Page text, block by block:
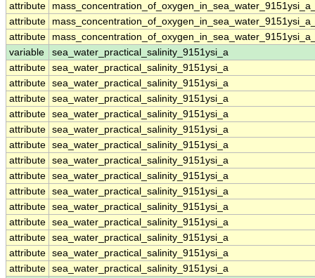
attribute
attribute
attribute
variable
sea_water_practical_salinity_9151ysi_a
attribute sea_water_practical_salinity_9151ysi_a
attribute sea_water_practical_salinity_9151ysi_a
attribute sea_water_practical_salinity_9151ysi_a
attribute sea_water_practical_salinity_9151ysi_a
attribute sea_water_practical_salinity_9151ysi_a
attribute sea_water_practical_salinity_9151ysi_a
attribute sea_water_practical_salinity_9151ysi_a
attribute sea_water_practical_salinity_9151ysi_a
attribute sea_water_practical_salinity_9151ysi_a
attribute sea_water_practical_salinity_9151ysi_a
attribute sea_water_practical_salinity_9151ysi_a
attribute sea_water_practical_salinity_9151ysi_a
attribute sea_water_practical_salinity_9151ysi_a
attribute sea_water_practical_salinity_9151ysi_a